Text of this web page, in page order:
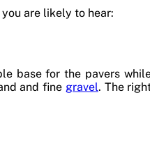
are likely to hear:
base for the pavers
and fine gravel. The